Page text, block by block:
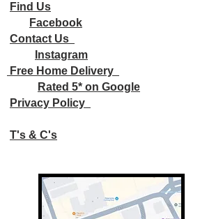
Find Us
Facebook
Contact Us
Instagram
Free Home Delivery
Rated 5* on Google
Privacy Policy
T's & C's